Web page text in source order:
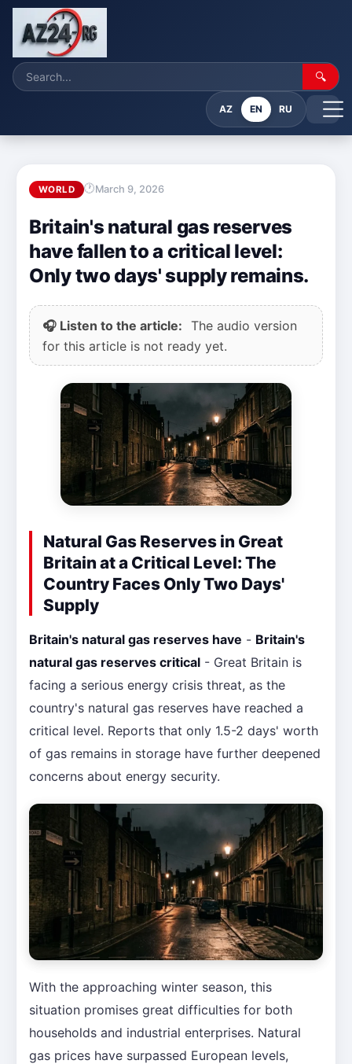
🔍
AZ EN RU
WORLD March 9, 2026
Britain's natural gas reserves
have fallen to a critical level:
Only two days' supply remains.
🎧 Listen to the article: The audio version
for this article is not ready yet.
Natural Gas Reserves in Great
Britain at a Critical Level: The
Country Faces Only Two Days'
Supply
Britain's natural gas reserves have - Britain's
natural gas reserves critical - Great Britain is
facing a serious energy crisis threat, as the
country's natural gas reserves have reached a
critical level. Reports that only 1.5-2 days' worth
of gas remains in storage have further deepened
concerns about energy security.
With the approaching winter season, this
situation promises great difficulties for both
households and industrial enterprises. Natural
gas prices have surpassed European levels,